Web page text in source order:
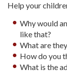
Help your
Why would
like that?
What are
How do you
What is the